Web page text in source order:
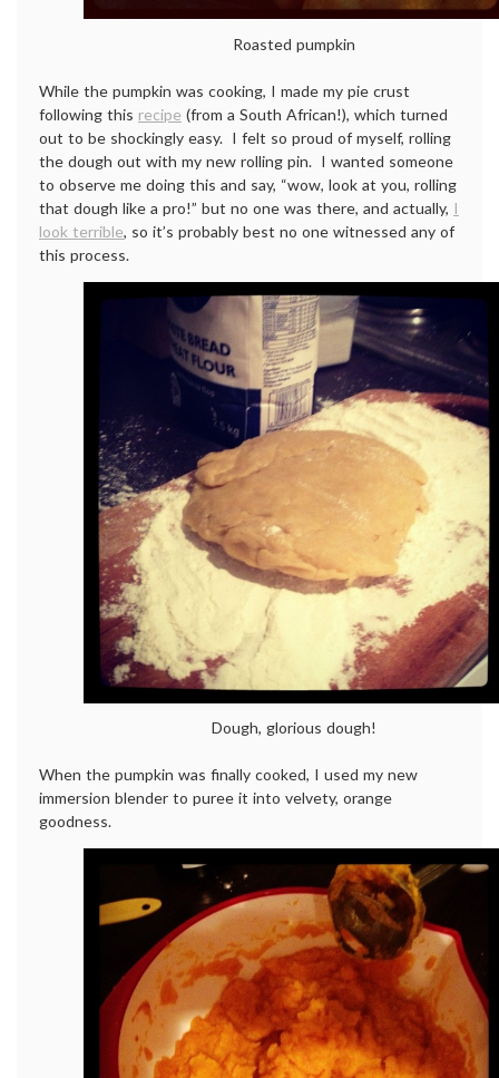
Roasted pumpkin
While the pumpkin was cooking, I made my pie crust
following this recipe (from a South African!), which turned
out to be shockingly easy. I felt so proud of myself, rolling
the dough out with my new rolling pin. I wanted someone
to observe me doing this and say, “wow, look at you, rolling
that dough like a pro!” but no one was there, and actually, I
look terrible, so it’s probably best no one witnessed any of
this process.
Dough, glorious dough!
When the pumpkin was finally cooked, I used my new
immersion blender to puree it into velvety, orange
goodness.